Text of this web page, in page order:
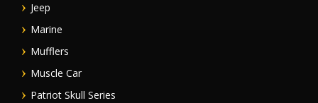
Jeep
Marine
Mufflers
Muscle Car
Patriot Skull Series